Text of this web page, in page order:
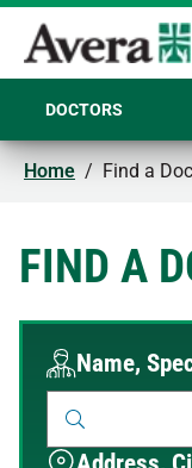
DOCTORS
Home / Find a
FIND A
Name,